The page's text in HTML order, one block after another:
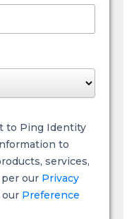
to Ping Identity
to
services,
our Privacy
our Preference